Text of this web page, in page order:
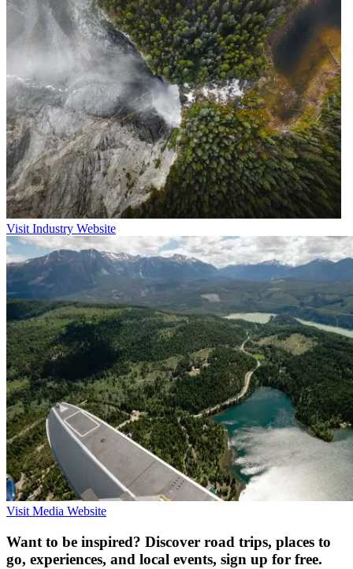
Visit Industry Website
Visit Media Website
Want to be inspired? Discover road trips, places to
go, experiences, and local events, sign up for free.